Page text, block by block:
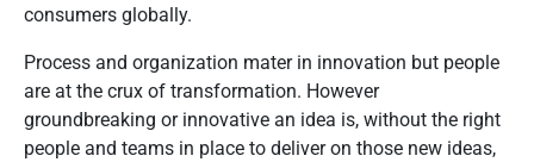
consumers globally.
Process and organization mater in innovation but people
are at the crux of transformation. However
groundbreaking or innovative an idea is, without the right
people and teams in place to deliver on those new ideas,